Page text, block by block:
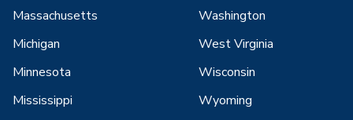
Massachusetts
Michigan
Minnesota
Mississippi
Washington
West Virginia
Wisconsin
Wyoming